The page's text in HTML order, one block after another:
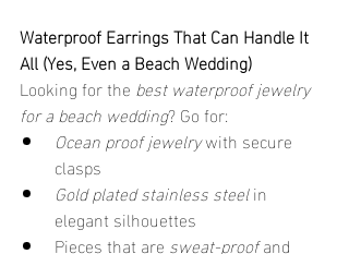
Waterproof Earrings That Can Handle It
All (Yes, Even a Beach Wedding)
Looking for the best waterproof jewelry
for a beach wedding? Go for:
Ocean proof jewelry with secure
clasps
Gold plated stainless steel in
elegant silhouettes
Pieces that are sweat-proof and